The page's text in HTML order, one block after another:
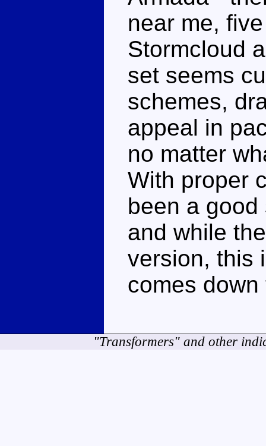
near me,
Stormcloud
set seems
schemes,
appeal in
no matter
With proper
been a
and while
version, this
comes
"Transformers" and other